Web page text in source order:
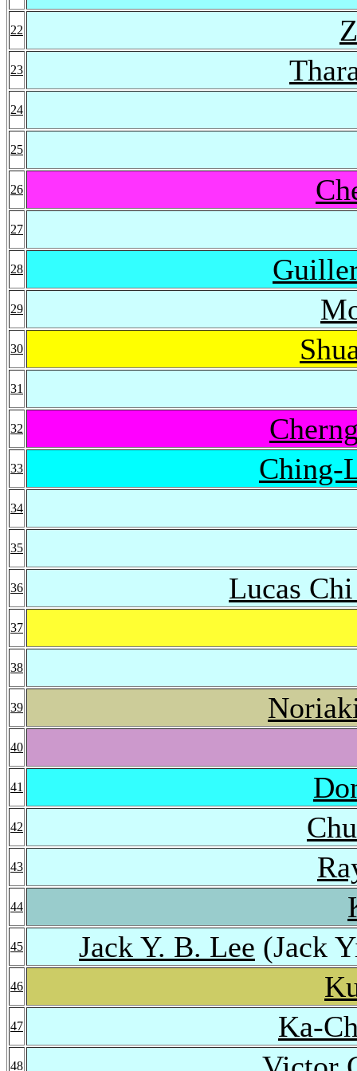
22
23
24
25
26
27
28
29
30
31
32
33 Ching-
34
35
36 Lucas
37
38
39
40
41
42
43
44
45 Jack Y. B. Lee (Jack
46
47 Ka-
48